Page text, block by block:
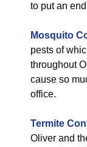
to put an
Mosquito
pests of
throughout
cause so
office.
Termite
Oliver and